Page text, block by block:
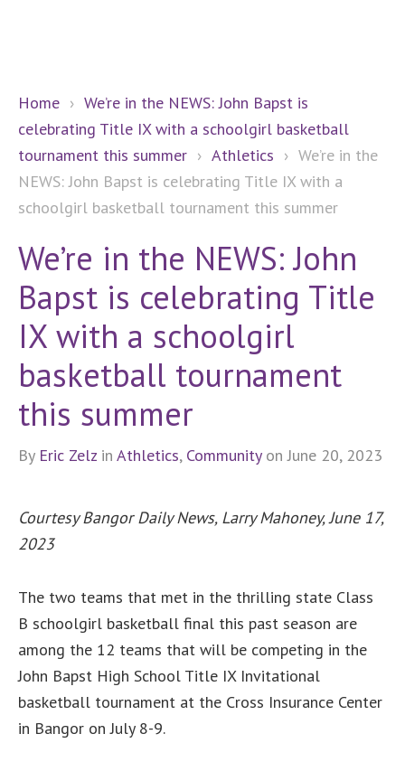
Home › We’re in the NEWS: John Bapst is
celebrating Title IX with a schoolgirl basketball
tournament this summer › Athletics › We’re in the
NEWS: John Bapst is celebrating Title IX with a
schoolgirl basketball tournament this summer
We’re in the NEWS: John
Bapst is celebrating Title
IX with a schoolgirl
basketball tournament
this summer
By Eric Zelz in Athletics, Community on June 20, 2023
Courtesy Bangor Daily News, Larry Mahoney,June 17,
2023
The two teams that met in the thrilling state Class
B schoolgirl basketball final this past season are
among the 12 teams that will be competing in the
John Bapst High School Title IX Invitational
basketball tournament at the Cross Insurance Center
in Bangor on July 8-9.